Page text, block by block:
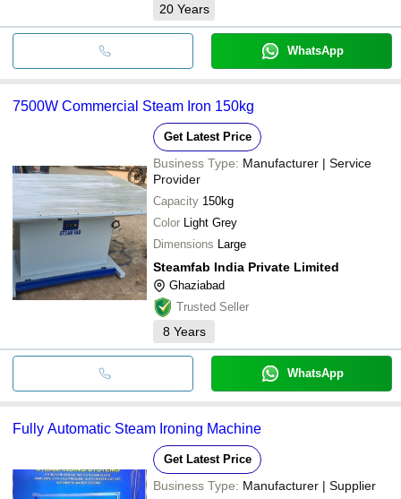
20 Years
WhatsApp
7500W Commercial Steam Iron 150kg
Get Latest Price
Business Type: Manufacturer | Service
Provider
Capacity 150kg
Color Light Grey
Dimensions Large
Steamfab India Private Limited
Ghaziabad
Trusted Seller
8 Years
WhatsApp
Fully Automatic Steam Ironing Machine
Get Latest Price
Business Type: Manufacturer | Supplier